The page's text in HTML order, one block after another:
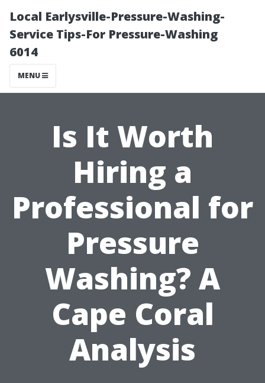
Local Earlysville-Pressure-Washing-
Service Tips-For Pressure-Washing
6014
MENU
Is It Worth
Hiring a
Professional for
Pressure
Washing? A
Cape Coral
Analysis